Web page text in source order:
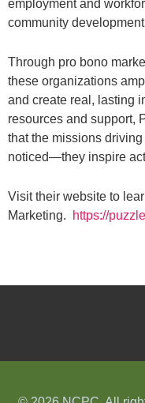
employment and
community
Through pro bono
these organizations
and create real, lasting
resources and support,
that the missions
noticed—they inspire
Visit their website to
Marketing.
https://